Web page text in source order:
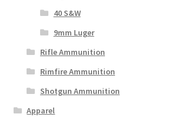
40 S&W
9mm Luger
Rifle Ammunition
Rimfire Ammunition
Shotgun Ammunition
Apparel